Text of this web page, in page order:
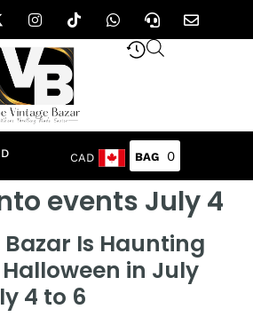
CAD 0
events July 4
Is Haunting
in July
4 to 6